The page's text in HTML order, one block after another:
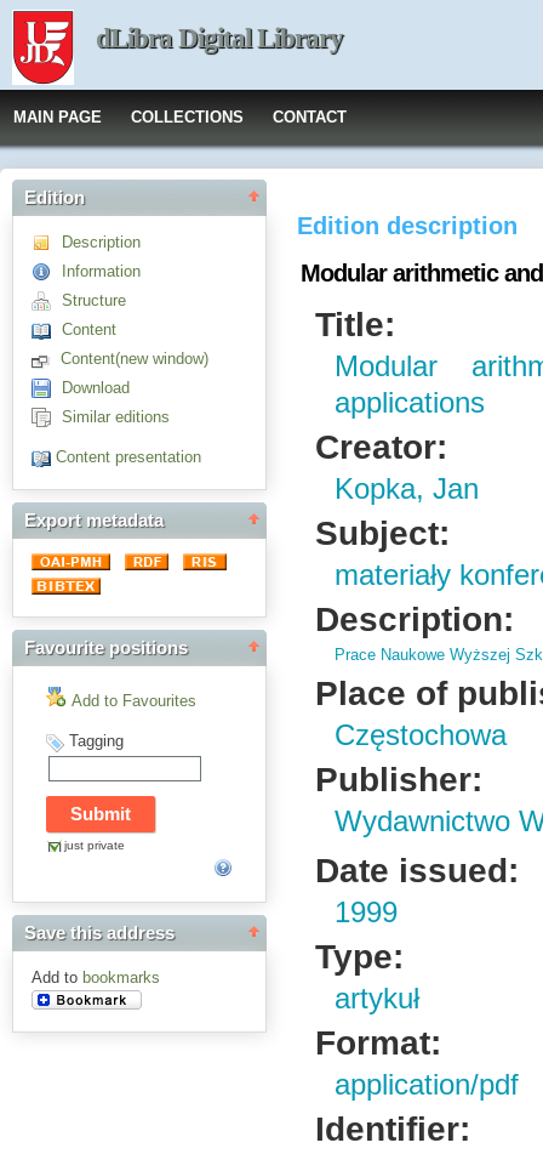
dLibra Digital Library
MAIN PAGE COLLECTIONS CONTACT
Edition
Description
Information
Structure
Content
Content(new window)
Download
Similar editions
Content presentation
Export metadata
Favourite positions
Add to Favourites
Tagging
just private
Save this address
Add to bookmarks
Edition description
Modular arithmetic
Title:
Modular
applications
Creator:
Kopka, Jan
Subject:
materiały
Description:
Prace Naukowe Wyższej
Place of
Częstochowa
Publisher:
Wydawnictwo
Date issued:
1999
Type:
artykuł
Format:
application/pdf
Identifier: